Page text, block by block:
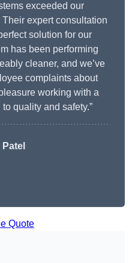
exceeded our
expert consultation
solution for our
has been performing
cleaner, and we’ve
complaints about
working with a
quality and safety.”
Quote